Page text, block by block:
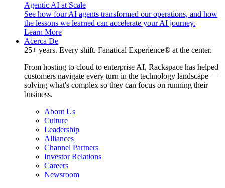
Agentic AI at Scale
See how four AI agents transformed our operations, and how
the lessons we learned can accelerate your AI journey.
Learn More
Acerca De
25+ years. Every shift. Fanatical Experience® at the center.
From hosting to cloud to enterprise AI, Rackspace has helped
customers navigate every turn in the technology landscape —
solving what's complex so they can focus on running their
business.
About Us
Culture
Leadership
Alliances
Channel Partners
Investor Relations
Careers
Newsroom